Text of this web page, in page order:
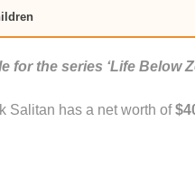
for the series ‘Life Below
Salitan has a net worth of